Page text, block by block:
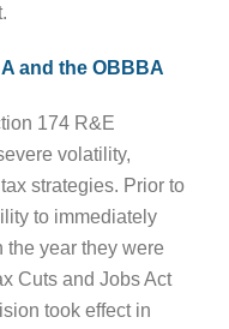
and the OBBBA
174 R&E
volatility,
strategies. Prior to
to immediately
year they were
Cuts and Jobs Act
took effect in